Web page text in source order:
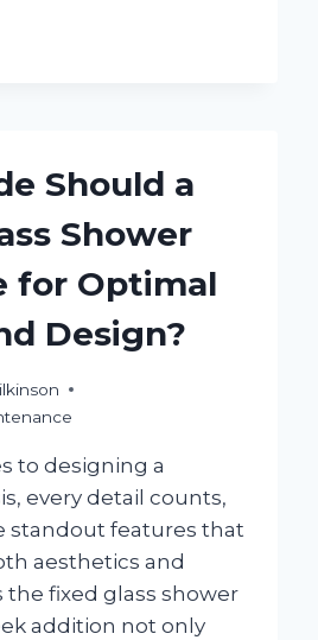
Should a
Shower
for Optimal
Design?
to designing a
every detail counts,
standout features that
aesthetics and
the fixed glass shower
addition not only